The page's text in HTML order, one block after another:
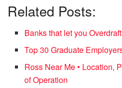
Related Posts:
Banks that let you
Top 30 Graduate
Ross Near Me • Location,
of Operation